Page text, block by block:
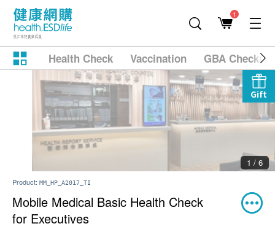
1
Health Check Vaccination GBA
Gift
2 / 6
Product: MM_HP_A2017_TI
Mobile Medical Basic Health Check
for Executives